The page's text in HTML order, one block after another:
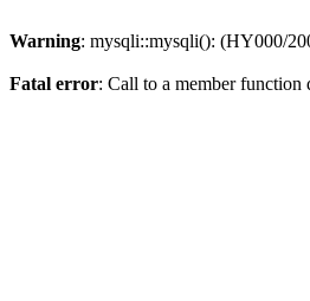
Warning: mysqli::mysqli(): (HY000/
Fatal error: Call to a member function